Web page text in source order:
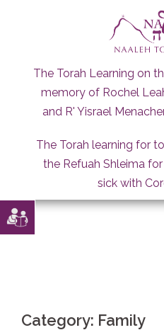
The Torah Learning on
memory of Rochel
and R' Yisrael
The Torah learning for
the Refuah Shleima
sick with
Category: Family